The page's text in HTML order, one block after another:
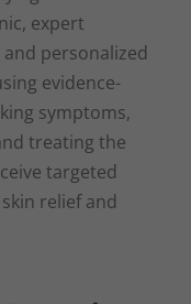
expert
personalized
evidence-
symptoms,
treating the
targeted
relief and